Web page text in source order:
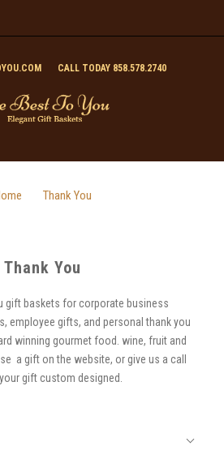
CALL TODAY 858.578.2740
Thank You
Thank You
gift baskets for corporate business
employee gifts, and personal thank you
winning gourmet food. wine, fruit and
a gift on the website, or give us a call
gift custom designed.